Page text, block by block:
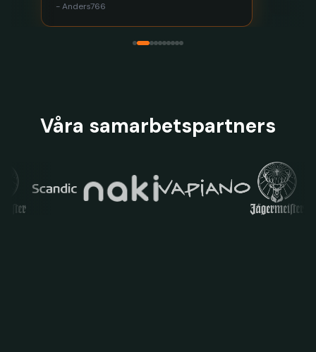
- Anders766
Våra samarbetspartners